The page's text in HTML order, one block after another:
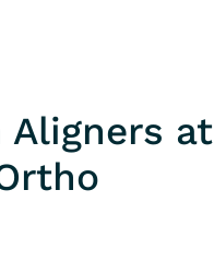
Aligners at